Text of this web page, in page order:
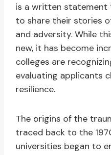
is a written statement
to share their stories
and adversity. While
new, it has become
colleges are
evaluating applicants
resilience.
The origins of the
traced back to the
universities began to